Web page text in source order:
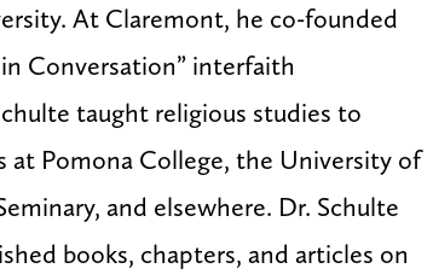
At Claremont, he co-founded
Conversation” interfaith
taught religious studies to
at Pomona College, the University of
and elsewhere. Dr. Schulte
books, chapters, and articles on